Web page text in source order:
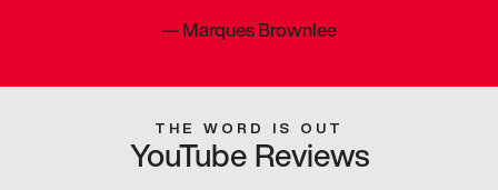
—Marques Brownlee
THE WORD IS OUT
YouTube Reviews